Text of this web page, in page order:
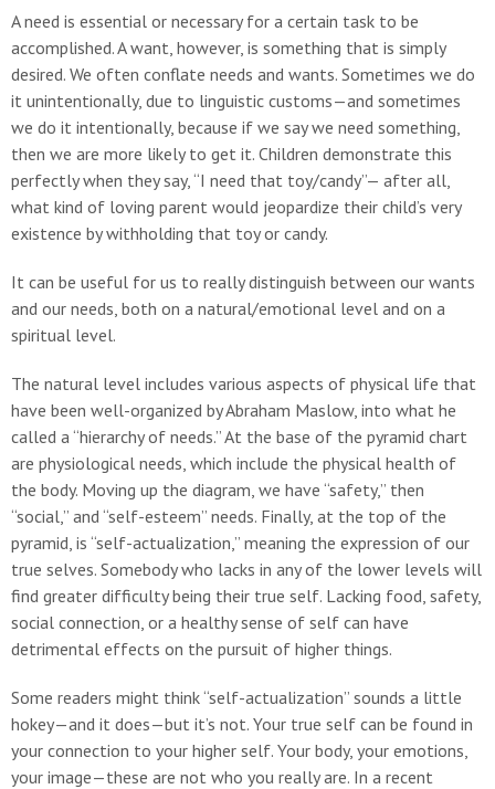
A need is essential or necessary for a certain task to be
accomplished. A want, however, is something that is simply
desired. We often conflate needs and wants. Sometimes we do
it unintentionally, due to linguistic customs—and sometimes
we do it intentionally, because if we say we need something,
then we are more likely to get it. Children demonstrate this
perfectly when they say, “I need that toy/candy”— after all,
what kind of loving parent would jeopardize their child’s very
existence by withholding that toy or candy.
It can be useful for us to really distinguish between our wants
and our needs, both on a natural/emotional level and on a
spiritual level.
The natural level includes various aspects of physical life that
have been well-organized by Abraham Maslow, into what he
called a “hierarchy of needs.” At the base of the pyramid chart
are physiological needs, which include the physical health of
the body. Moving up the diagram, we have “safety,” then
“social,” and “self-esteem” needs. Finally, at the top of the
pyramid, is “self-actualization,” meaning the expression of our
true selves. Somebody who lacks in any of the lower levels will
find greater difficulty being their true self. Lacking food, safety,
social connection, or a healthy sense of self can have
detrimental effects on the pursuit of higher things.
Some readers might think “self-actualization” sounds a little
hokey—and it does—but it’s not. Your true self can be found in
your connection to your higher self. Your body, your emotions,
your image—these are not who you really are. In a recent